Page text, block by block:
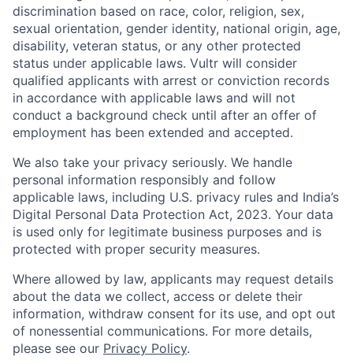
discrimination based on race, color, religion, sex,
sexual orientation, gender identity, national origin, age,
disability, veteran status, or any other protected
status under applicable laws. Vultr will consider
qualified applicants with arrest or conviction records
in accordance with applicable laws and will not
conduct a background check until after an offer of
employment has been extended and accepted.
We also take your privacy seriously. We handle
personal information responsibly and follow
applicable laws, including U.S. privacy rules and India’s
Digital Personal Data Protection Act, 2023. Your data
is used only for legitimate business purposes and is
protected with proper security measures.
Where allowed by law, applicants may request details
about the data we collect, access or delete their
information, withdraw consent for its use, and opt out
of nonessential communications. For more details,
please see our Privacy Policy.